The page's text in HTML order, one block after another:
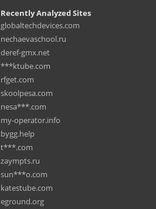
Recently Analyzed Sites
globaltechdevices.com
nechaevaschool.ru
deref-gmx.net
***ktube.com
rfget.com
skoolpesa.com
nesa***.com
my-operator.info
bygg.help
t***.com
zaympts.ru
sun***o.com
katestube.com
eground.org